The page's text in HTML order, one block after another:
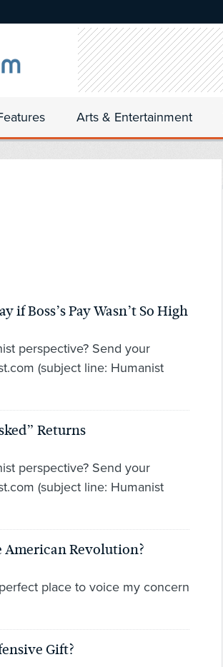
Arts & Entertainment
Boss’s Pay Wasn’t So High
perspective? Send your
(subject line: Humanist
Returns
perspective? Send your
(subject line: Humanist
American Revolution?
place to voice my concern
Gift?